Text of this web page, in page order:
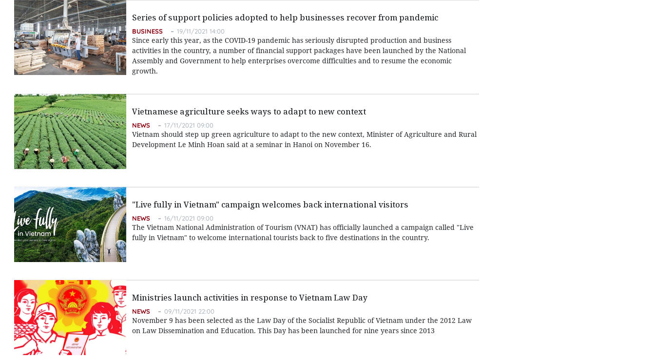
Series of support policies adopted to help businesses recover from pandemic
BUSINESS 19/11/2021 14:00
Since early this year, as the COVID-19 pandemic has seriously disrupted production and business
activities in the country, a number of financial support packages have been launched by the National
Assembly and Government to help enterprises overcome difficulties and to resume the economic
growth.
Vietnamese agriculture seeks ways to adapt to new context
NEWS 17/11/2021 09:00
Vietnam should step up green agriculture to adapt to the new context, Minister of Agriculture and Rural
Development Le Minh Hoan said at a seminar in Hanoi on November 16.
"Live fully in Vietnam" campaign welcomes back international visitors
NEWS 16/11/2021 09:00
The Vietnam National Administration of Tourism (VNAT) has officially launched a campaign called "Live
fully in Vietnam" to welcome international tourists back to five destinations in the country.
Ministries launch activities in response to Vietnam Law Day
NEWS 09/11/2021 22:00
November 9 has been selected as the Law Day of the Socialist Republic of Vietnam under the 2012 Law
on Law Dissemination and Education. This Day has been launched for nine years since 2013